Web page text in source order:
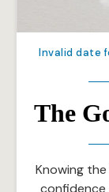
Invalid date
The
Knowing
confidence